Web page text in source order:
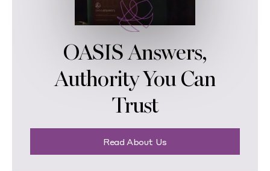
OASIS Answers,
Authority You Can
Trust
Read About Us